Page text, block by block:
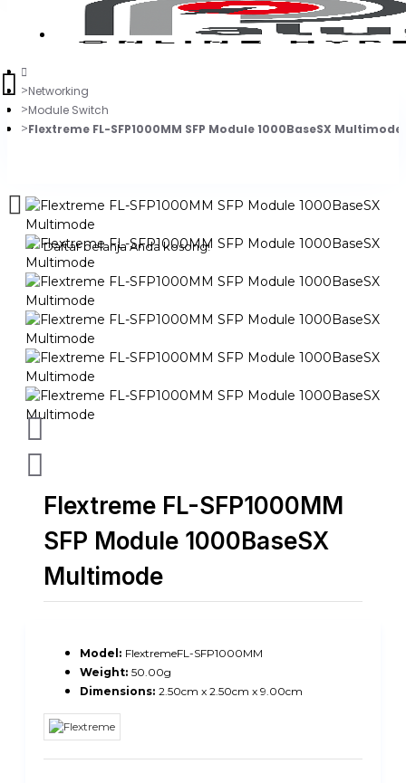
Daftar belanja Anda kosong!
Networking
Module Switch
Flextreme FL-SFP1000MM SFP Module 1000BaseSX Multimode
Flextreme FL-SFP1000MM
SFP Module 1000BaseSX
Multimode
Model: FlextremeFL-SFP1000MM
Weight: 50.00g
Dimensions: 2.50cm x 2.50cm x 9.00cm